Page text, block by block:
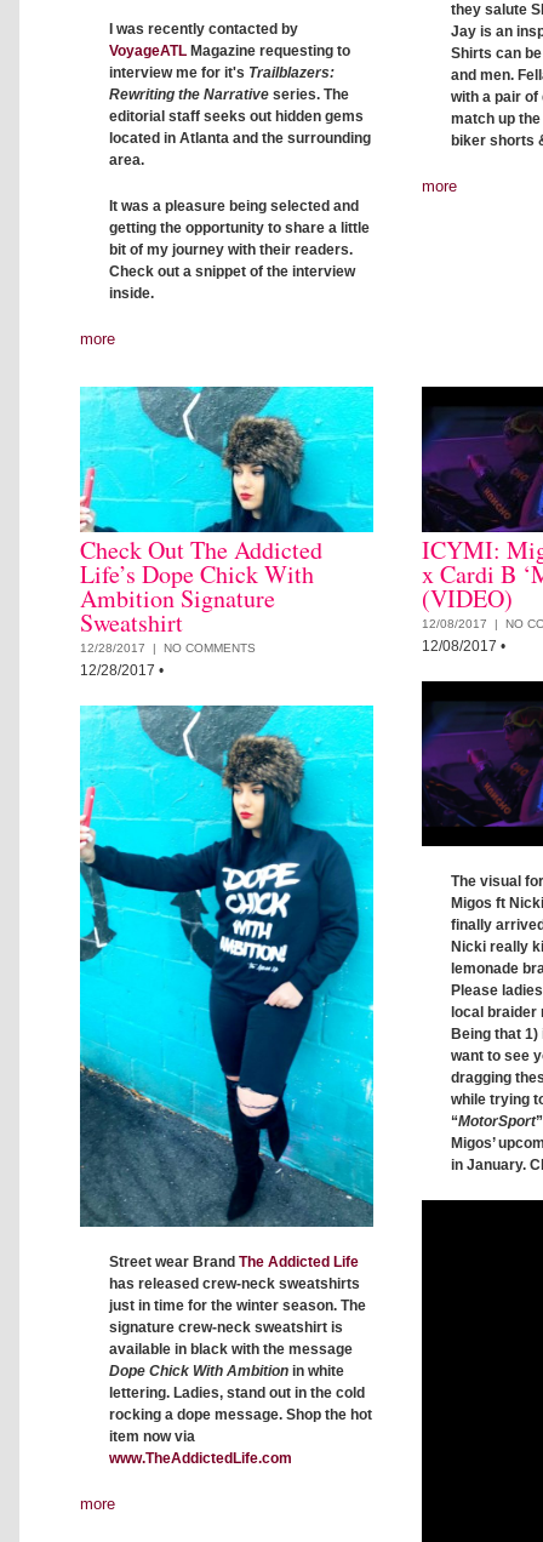
I was recently contacted by
VoyageATL Magazine requesting to
interview me for it's Trailblazers:
Rewriting the Narrative series. The
editorial staff seeks out hidden gems
located in Atlanta and the surrounding
area.
It was a pleasure being selected and
getting the opportunity to share a little
bit of my journey with their readers.
Check out a snippet of the interview
inside.
more
they salute
Jay is an
Shirts can
and men.
with a pair of
match up
biker shorts
more
Check Out The Addicted
Life’s Dope Chick With
Ambition Signature
Sweatshirt
12/28/2017 | NO COMMENTS
12/28/2017 •
Street wear Brand The Addicted Life
has released crew-neck sweatshirts
just in time for the winter season. The
signature crew-neck sweatshirt is
available in black with the message
Dope Chick With Ambition in white
lettering. Ladies, stand out in the cold
rocking a dope message. Shop the hot
item now via
www.TheAddictedLife.com
more
ICYMI:
x Cardi B
(VIDEO)
12/08/2017 | NO
12/08/2017 •
The visual
Migos ft
finally
Nicki really
lemonade
Please
local braider
Being that 1)
want to see
dragging
while trying
“MotorSport
Migos’
in January.